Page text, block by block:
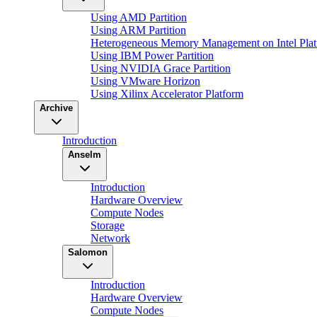
Using AMD Partition
Using ARM Partition
Heterogeneous Memory Management on Intel
Using IBM Power Partition
Using NVIDIA Grace Partition
Using VMware Horizon
Using Xilinx Accelerator Platform
Archive
Introduction
Anselm
Introduction
Hardware Overview
Compute Nodes
Storage
Network
Salomon
Introduction
Hardware Overview
Compute Nodes